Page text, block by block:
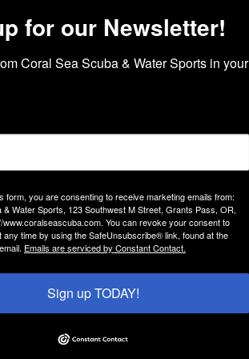
for our Newsletter!
Coral Sea Scuba & Water Sports in your
form, you are consenting to receive marketing emails from:
& Water Sports, 123 Southwest M Street, Grants Pass, OR,
www.coralseascuba.com. You can revoke your consent to
any time by using the SafeUnsubscribe® link, found at the
Emails are serviced by Constant Contact.
Sign up TODAY!